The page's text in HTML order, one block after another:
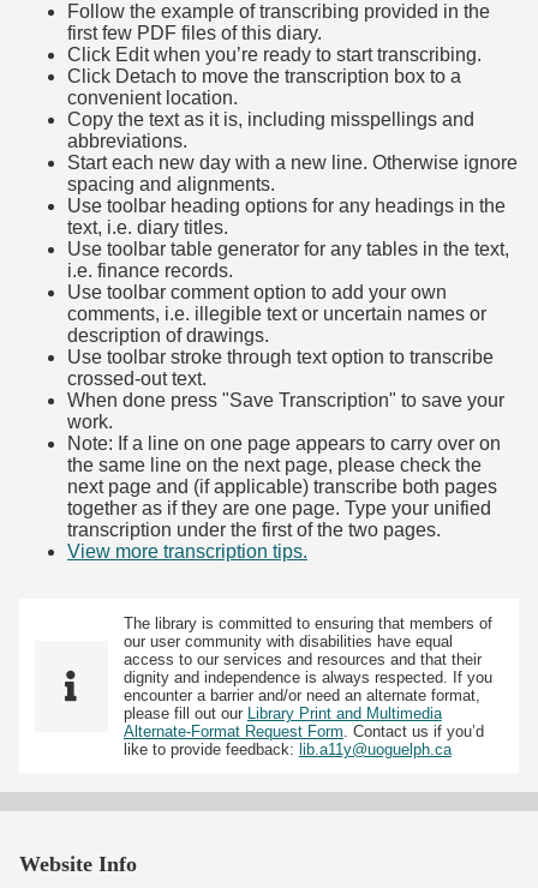
Follow the example of transcribing provided in the
first few PDF files of this diary.
Click Edit when you’re ready to start transcribing.
Click Detach to move the transcription box to a
convenient location.
Copy the text as it is, including misspellings and
abbreviations.
Start each new day with a new line. Otherwise ignore
spacing and alignments.
Use toolbar heading options for any headings in the
text, i.e. diary titles.
Use toolbar table generator for any tables in the text,
i.e. finance records.
Use toolbar comment option to add your own
comments, i.e. illegible text or uncertain names or
description of drawings.
Use toolbar stroke through text option to transcribe
crossed-out text.
When done press "Save Transcription" to save your
work.
Note: If a line on one page appears to carry over on
the same line on the next page, please check the
next page and (if applicable) transcribe both pages
together as if they are one page. Type your unified
transcription under the first of the two pages.
View more transcription tips.
The library is committed to ensuring that members of
our user community with disabilities have equal
access to our services and resources and that their
dignity and independence is always respected. If you
encounter a barrier and/or need an alternate format,
please fill out our Library Print and Multimedia
Alternate-Format Request Form . Contact us if you’d
like to provide feedback: lib.a11y@uoguelph.ca
Website Info